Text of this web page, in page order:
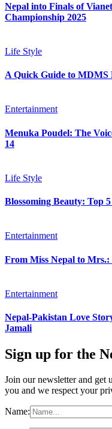
Nepal into Finals of
Championship 2025
Life Style
A Quick Guide to MDMS
Entertainment
Menuka Poudel: The
14
Life Style
Blossoming Beauty: Top
Entertainment
From Miss Nepal to
Entertainment
Nepal-Pakistan Love
Jamali
Sign up for the
Join our newsletter and get
you and we respect your
Name: